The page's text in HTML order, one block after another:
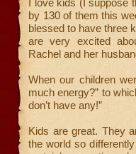
I love kids (I suppose
by 130 of them this
blessed to have three
are very excited
Rachel and her
When our children
much energy?” to
don’t have any!”
Kids are great. They
the world so